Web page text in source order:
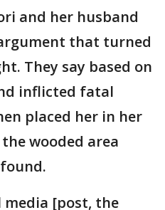
and her husband
that turned
They say based on
inflicted fatal
placed her in her
wooded area
media [post, the